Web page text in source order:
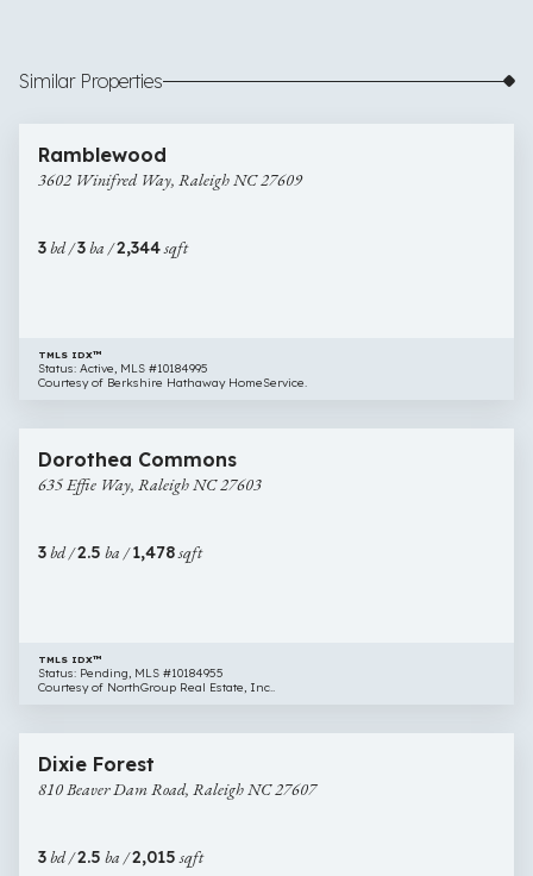
Similar Properties
Winifred
Way,
27609
$680,000
Ramblewood
3602 Winifred Way, Raleigh NC 27609
3bd /3ba /2,344sqft
TMLS IDX™
Status: Active, MLS #10184995
Courtesy of Berkshire Hathaway HomeService.
Effie
Way,
27603
$650,000
Dorothea Commons
635 Effie Way, Raleigh NC 27603
3bd /2.5 ba /1,478sqft
TMLS IDX™
Status: Pending, MLS #10184955
Courtesy of NorthGroup Real Estate, Inc..
Beaver
Dam
NC
$630,000
Dixie Forest
810 Beaver Dam Road, Raleigh NC 27607
3bd /2.5 ba /2,015sqft